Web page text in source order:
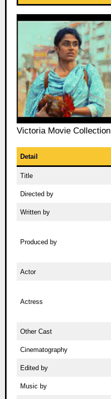
Victoria Movie Collection
Detail
Title
Directed by
Written by
Produced by
Actor
Actress
Other Cast
Cinematography
Edited by
Music by